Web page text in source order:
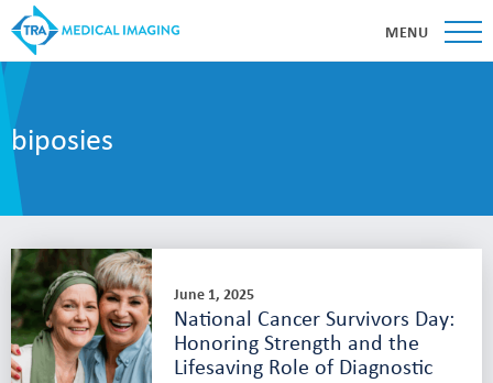
MENU
biposies
June 1, 2025
National Cancer Survivors Day:
Honoring Strength and the
Lifesaving Role of Diagnostic